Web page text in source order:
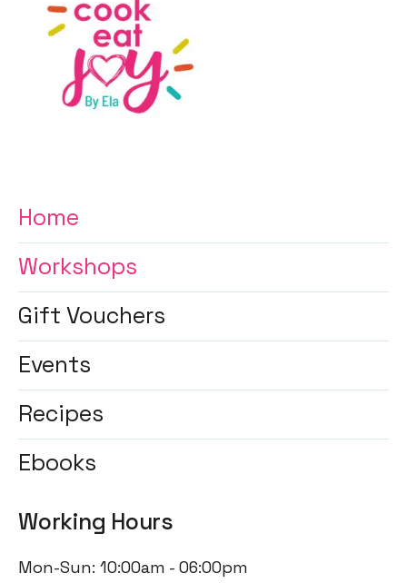
Home
Workshops
Gift Vouchers
Events
Recipes
Ebooks
Working Hours
Mon-Sun: 10:00am - 06:00pm